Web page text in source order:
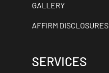
GALLERY
AFFIRM DISCLOSURES
SERVICES